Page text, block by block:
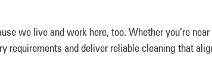
we live and work here, too. Whether you’re
and deliver reliable cleaning that